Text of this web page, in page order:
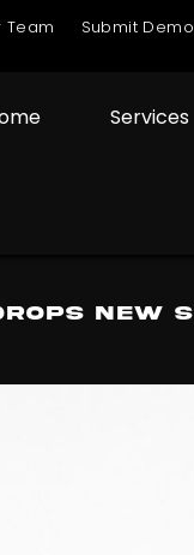
Team Submit Demo
Services
New